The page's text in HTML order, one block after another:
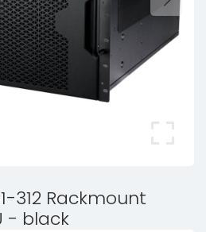
312 Rackmount
- black